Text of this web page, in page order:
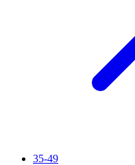
35-49